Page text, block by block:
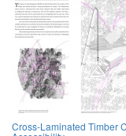
Cross-Laminated Timber